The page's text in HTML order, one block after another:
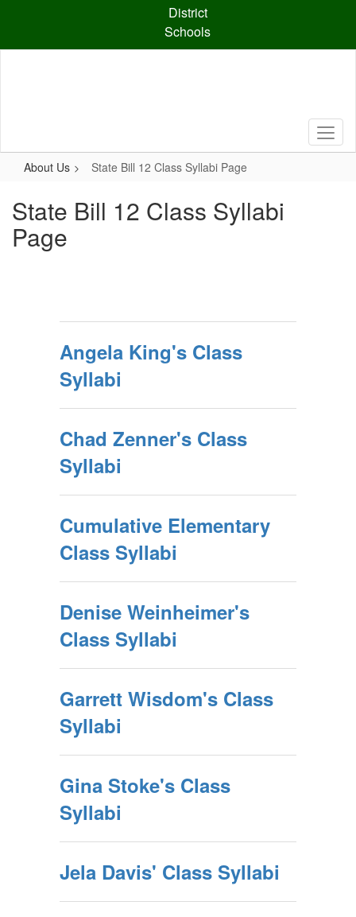
content
District
Schools
About Us State Bill 12 Class Syllabi Page
State Bill 12 Class Syllabi
Page
Angela King's Class
Syllabi
Chad Zenner's Class
Syllabi
Cumulative Elementary
Class Syllabi
Denise Weinheimer's
Class Syllabi
Garrett Wisdom's Class
Syllabi
Gina Stoke's Class
Syllabi
Jela Davis' Class Syllabi